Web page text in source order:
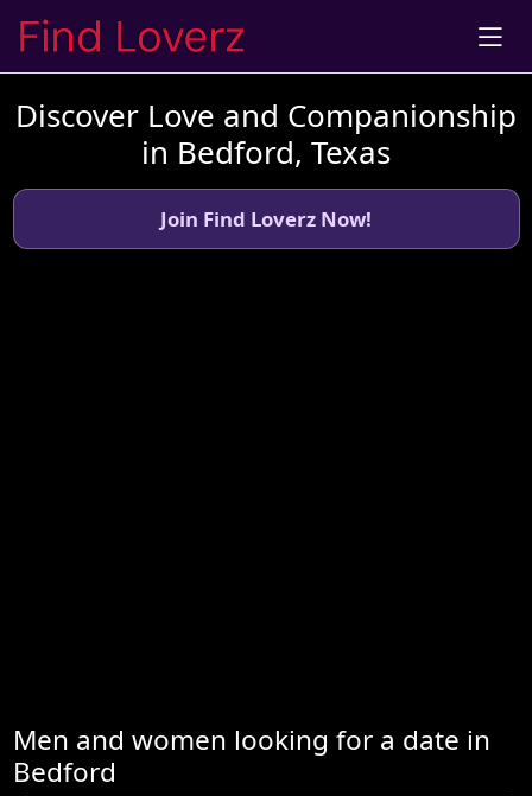
Discover Love and Companionship
in Bedford, Texas
Join Find Loverz Now!
Men and women looking for a date in
Bedford